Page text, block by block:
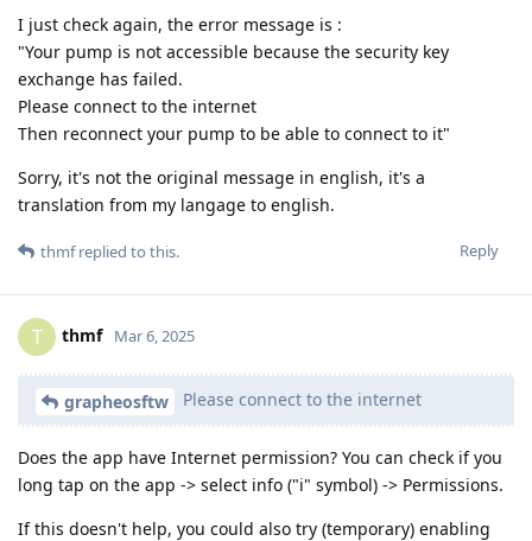
I just check again, the error message is :
"Your pump is not accessible because the security key
exchange has failed.
Please connect to the internet
Then reconnect your pump to be able to connect to it"
Sorry, it's not the original message in english, it's a
translation from my langage to english.
Reply
thmfreplied to this.
T thmf Mar 6, 2025
grapheosftw Please connect to the internet
Does the app have Internet permission? You can check if you
long tap on the app -> select info ("i" symbol) -> Permissions.
If this doesn't help, you could also try (temporary) enabling